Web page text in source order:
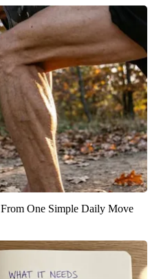
One Simple Daily Move